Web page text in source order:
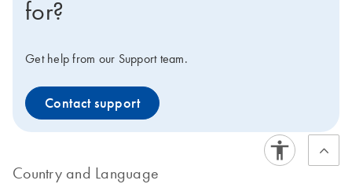
for?
Get help from our Support team.
Contact support
Country and Language